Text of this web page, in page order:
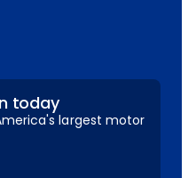
today
largest motor